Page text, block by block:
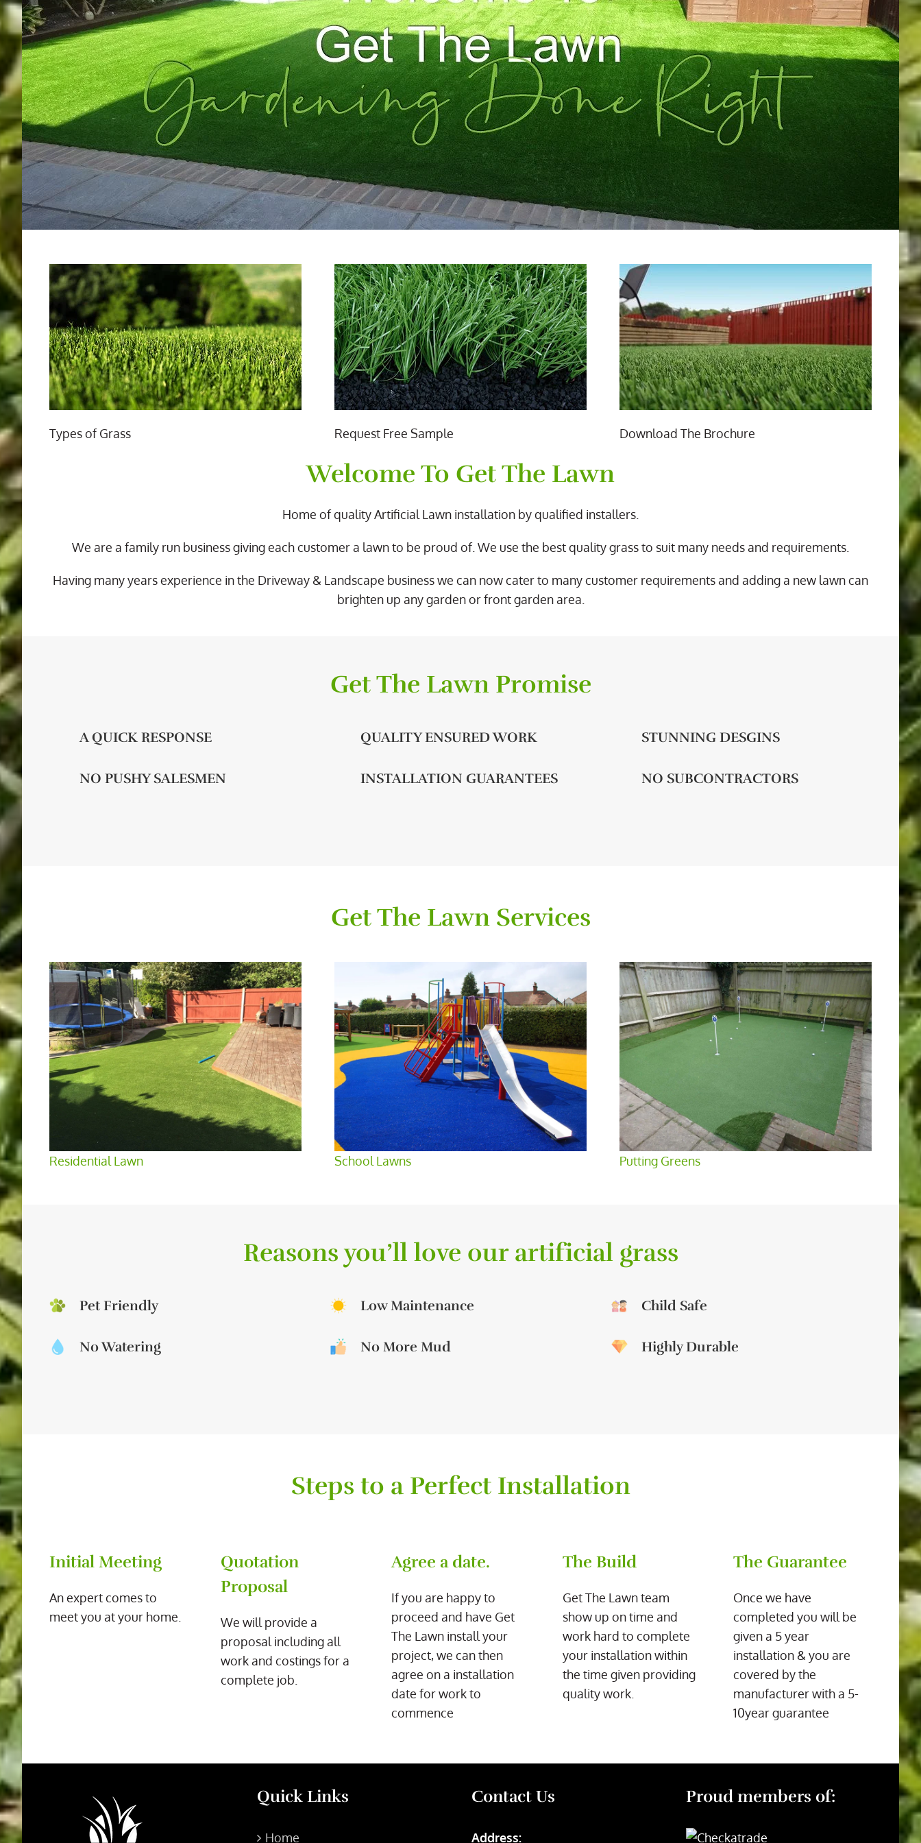
Types of Grass Request Free Sample Download The Brochure
Welcome To Get The Lawn
Home of quality Artificial Lawn installation by qualified installers.
We are a family run business giving each customer a lawn to be proud of. We use the best quality grass to suit many needs and requirements.
Having many years experience in the Driveway & Landscape business we can now cater to many customer requirements and adding a new lawn can
brighten up any garden or front garden area.
Get The Lawn Promise
A QUICK RESPONSE QUALITY ENSURED WORK STUNNING DESGINS
NO PUSHY SALESMEN INSTALLATION GUARANTEES NO SUBCONTRACTORS
Get The Lawn Services
Residential Lawn School Lawns Putting Greens
Reasons you’ll love our artificial grass
Pet Friendly Low Maintenance Child Safe
No Watering No More Mud Highly Durable
Steps to a Perfect Installation
Initial Meeting
An expert comes to
meet you at your home.
Quotation
Proposal
We will provide a
proposal including all
work and costings for a
complete job.
Agree a date.
If you are happy to
proceed and have Get
The Lawn install your
project, we can then
agree on a installation
date for work to
commence
The Build
Get The Lawn team
show up on time and
work hard to complete
your installation within
the time given providing
quality work.
The Guarantee
Once we have
completed you will be
given a 5 year
installation & you are
covered by the
manufacturer with a 5-
10year guarantee
Quick Links
Home
Contact Us
Address:
Proud members of: